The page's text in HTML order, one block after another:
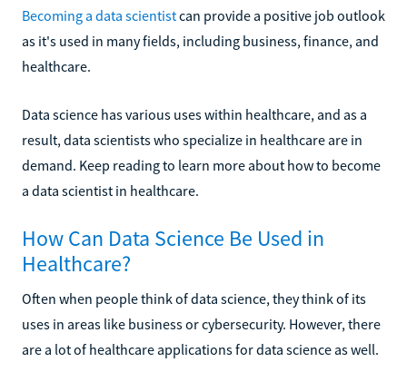
Becoming a data scientistcan provide a positive job outlook
as it's used in many fields, including business, finance, and
healthcare.
Data science has various uses within healthcare, and as a
result, data scientists who specialize in healthcare are in
demand. Keep reading to learn more about how to become
a data scientist in healthcare.
How Can Data Science Be Used in
Healthcare?
Often when people think of data science, they think of its
uses in areas like business or cybersecurity. However, there
are a lot of healthcare applications for data science as well.